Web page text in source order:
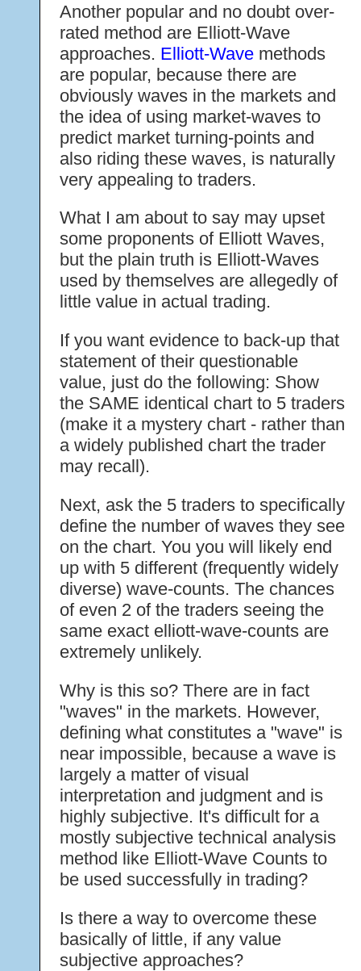
Another popular and no doubt over-
rated method are Elliott-Wave
approaches. Elliott-Wave methods
are popular, because there are
obviously waves in the markets and
the idea of using market-waves to
predict market turning-points and
also riding these waves, is naturally
very appealing to traders.
What I am about to say may upset
some proponents of Elliott Waves,
but the plain truth is Elliott-Waves
used by themselves are allegedly of
little value in actual trading.
If you want evidence to back-up that
statement of their questionable
value, just do the following: Show
the SAME identical chart to 5 traders
(make it a mystery chart - rather than
a widely published chart the trader
may recall).
Next, ask the 5 traders to specifically
define the number of waves they see
on the chart. You you will likely end
up with 5 different (frequently widely
diverse) wave-counts. The chances
of even 2 of the traders seeing the
same exact elliott-wave-counts are
extremely unlikely.
Why is this so? There are in fact
"waves" in the markets. However,
defining what constitutes a "wave" is
near impossible, because a wave is
largely a matter of visual
interpretation and judgment and is
highly subjective. It's difficult for a
mostly subjective technical analysis
method like Elliott-Wave Counts to
be used successfully in trading?
Is there a way to overcome these
basically of little, if any value
subjective approaches?